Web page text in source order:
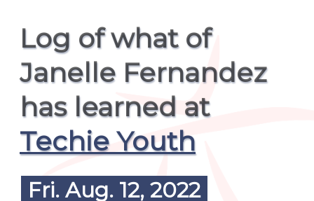
Log of what of
Janelle Fernandez
has learned at
Techie Youth
Fri. Aug. 12, 2022